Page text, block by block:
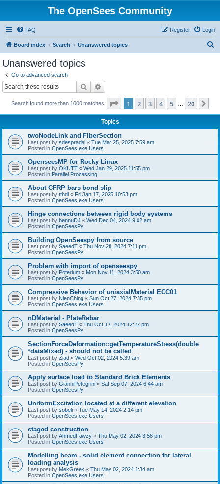
The OpenSees Community
FAQ Login
Register
Board index Search Unanswered topics
Unanswered topics
Go to advanced search
Search
Search found more than 1000 matches Page 1of 20
1 2 3 4 5 20
Topics
twoNodeLink and FiberSection
Last post by sdespradel « Tue Mar 25, 2025 7:59 am
Posted in OpenSees.exe Users
OpenseesMP for Rocky Linux
Last post by OKUTT « Wed Jan 29, 2025 11:55 pm
Posted in Parallel Processing
About CFRP bars bond slip
Last post by tthdl « Fri Jan 17, 2025 10:53 pm
Posted in OpenSees.exe Users
Hinge connections between rigid body systems
Last post by bennuDJ « Wed Dec 04, 2024 9:02 am
Posted in OpenSeesPy
Building OpenSeespy from source
Last post by SaeedT « Thu Nov 28, 2024 7:11 pm
Posted in OpenSeesPy
Problem with import of openseespy
Last post by Poterium « Mon Nov 11, 2024 3:50 am
Posted in OpenSeesPy
Compressive Behavior of uniaxialMaterial ECC01
Last post by NienChing « Sun Oct 27, 2024 7:35 pm
Posted in OpenSees.exe Users
nDMaterial - PlateRebar
Last post by SaeedT « Thu Oct 17, 2024 12:22 pm
Posted in OpenSeesPy
SectionForceDeformation::getTemperatureStress(double
*dataMixed) - should not be called
Last post by Ziad « Wed Oct 02, 2024 5:39 am
Posted in OpenSeesPy
Apply surface load to Standard Brick Elements
Last post by GianniPellegrini « Sat Sep 07, 2024 6:44 am
Posted in OpenSeesPy
UniformExcitation located at a different elevation
Last post by sobeli « Tue May 14, 2024 2:14 pm
Posted in OpenSees.exe Users
staged construction
Last post by AhmedFawzy « Thu May 02, 2024 3:58 pm
Posted in OpenSees.exe Users
Modelling beam - solid element connection for lateral
loading analysis
Last post by MekGreek « Thu May 02, 2024 1:34 am
Posted in OpenSees.exe Users